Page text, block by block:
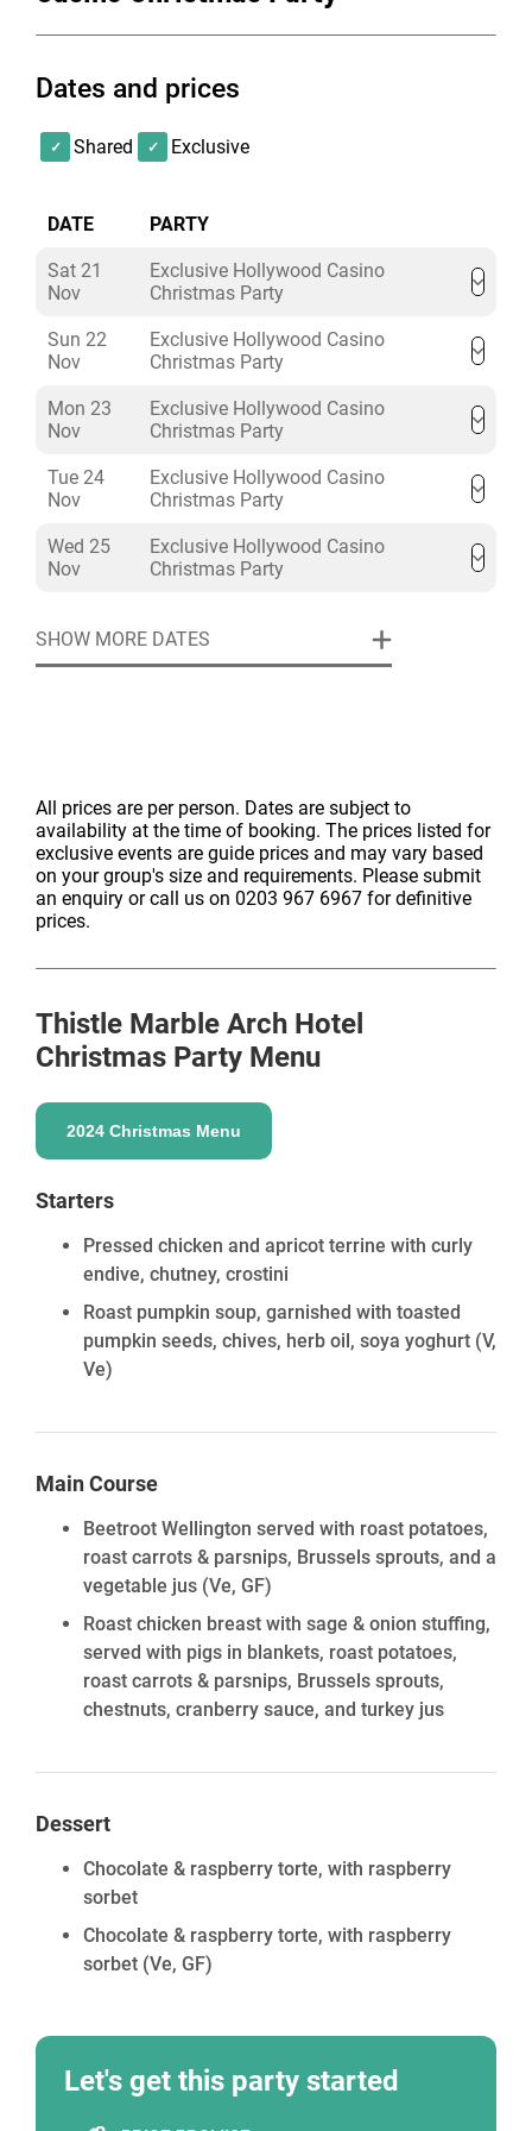
contain something for everyone with a variety of
Dates and prices
Shared Exclusive
DATE PARTY
Sat 21
Nov
Exclusive Hollywood Casino
Christmas Party
Sun 22
Nov
Exclusive Hollywood Casino
Christmas Party
Mon 23
Nov
Exclusive Hollywood Casino
Christmas Party
Tue 24
Nov
Exclusive Hollywood Casino
Christmas Party
Wed 25
Nov
Exclusive Hollywood Casino
Christmas Party
SHOW MORE DATES
All prices are per person. Dates are subject to
availability at the time of booking. The prices listed for
exclusive events are guide prices and may vary based
on your group's size and requirements. Please submit
an enquiry or call us on 0203 967 6967 for definitive
prices.
Thistle Marble Arch Hotel
Christmas Party Menu
2024 Christmas Menu
Starters
Pressed chicken and apricot terrine with curly
endive, chutney, crostini
Roast pumpkin soup, garnished with toasted
pumpkin seeds, chives, herb oil, soya yoghurt (V,
Ve)
Main Course
Beetroot Wellington served with roast potatoes,
roast carrots & parsnips, Brussels sprouts, and a
vegetable jus (Ve, GF)
Roast chicken breast with sage & onion stuffing,
served with pigs in blankets, roast potatoes,
roast carrots & parsnips, Brussels sprouts,
chestnuts, cranberry sauce, and turkey jus
Dessert
Chocolate & raspberry torte, with raspberry
sorbet
Chocolate & raspberry torte, with raspberry
sorbet (Ve, GF)
Let's get this party started